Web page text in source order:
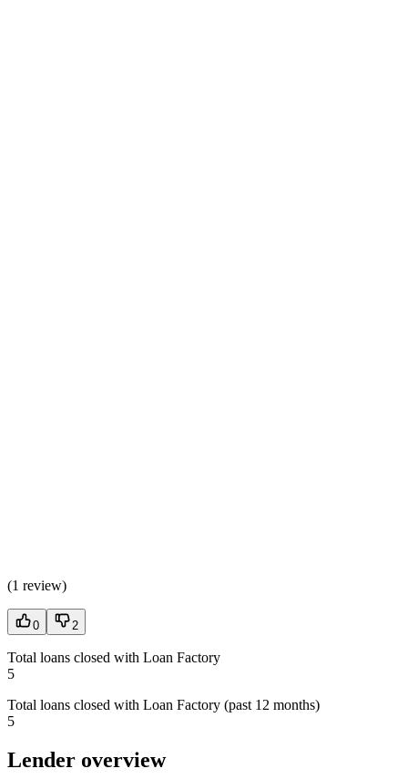
(1 review)
0 2
Total loans closed with Loan Factory
5
Total loans closed with Loan Factory (past 12 months)
5
Lender overview